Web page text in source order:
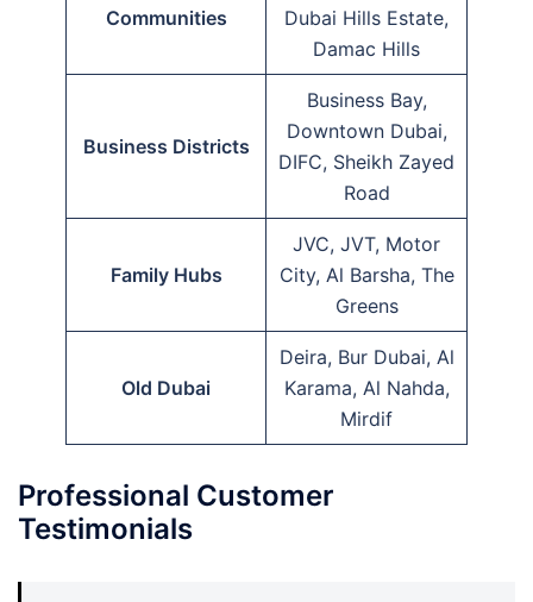
Communities
Dubai Hills Estate,
Damac Hills
Business Districts
Business Bay,
Downtown Dubai,
DIFC, Sheikh Zayed
Road
Family Hubs
JVC, JVT, Motor
City, Al Barsha, The
Greens
Old Dubai
Deira, Bur Dubai, Al
Karama, Al Nahda,
Mirdif
Professional Customer
Testimonials